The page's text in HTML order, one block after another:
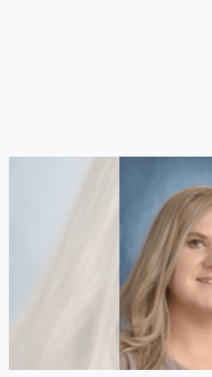
Contact
Marketing Plans